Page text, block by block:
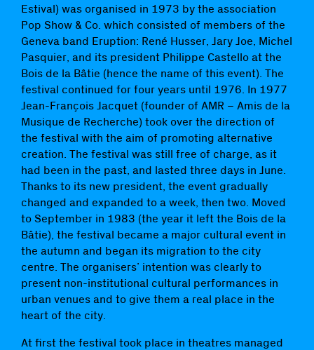
Estival) was organised in 1973 by the association
Pop Show & Co. which consisted of members of the
Geneva band Eruption: René Husser, Jary Joe, Michel
Pasquier, and its president Philippe Castello at the
Bois de la Bâtie (hence the name of this event). The
festival continued for four years until 1976. In 1977
Jean-François Jacquet (founder of AMR – Amis de la
Musique de Recherche) took over the direction of
the festival with the aim of promoting alternative
creation. The festival was still free of charge, as it
had been in the past, and lasted three days in June.
Thanks to its new president, the event gradually
changed and expanded to a week, then two. Moved
to September in 1983 (the year it left the Bois de la
Bâtie), the festival became a major cultural event in
the autumn and began its migration to the city
centre. The organisers’ intention was clearly to
present non-institutional cultural performances in
urban venues and to give them a real place in the
heart of the city.
At first the festival took place in theatres managed